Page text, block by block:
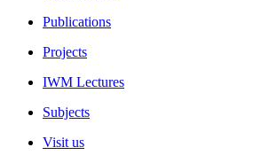
Publications
Projects
IWM Lectures
Subjects
Visit us